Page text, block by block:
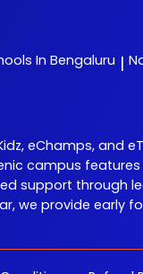
In Bengaluru |
eChamps, and
campus
support through
we provide early